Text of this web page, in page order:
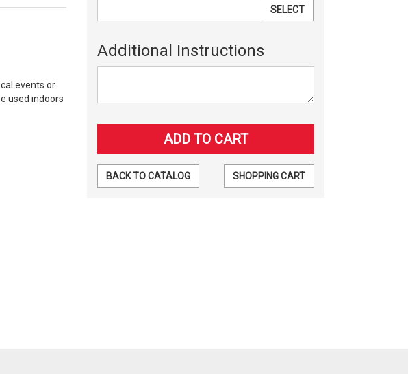
SELECT
Additional Instructions
BACK TO CATALOG SHOPPING CART
events or
used indoors